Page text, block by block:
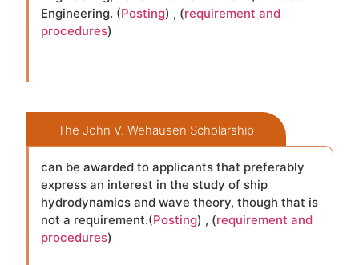
Engineering. (Posting) , (requirement and
procedures)
The John V. Wehausen Scholarship
can be awarded to applicants that preferably
express an interest in the study of ship
hydrodynamics and wave theory, though that is
not a requirement.(Posting) , (requirement and
procedures)